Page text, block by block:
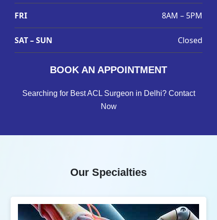
FRI 8AM – 5PM
SAT – SUN Closed
BOOK AN APPOINTMENT
Searching for Best ACL Surgeon in Delhi? Contact
Now
Our Specialties